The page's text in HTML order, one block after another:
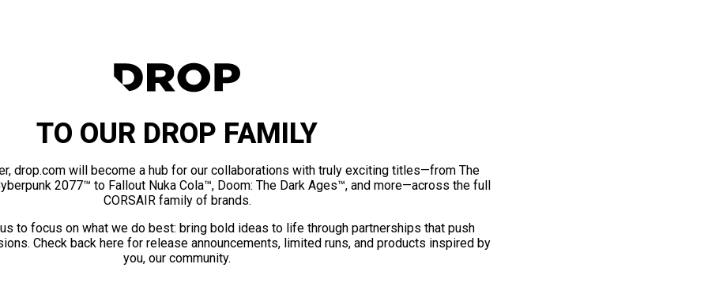
TO OUR DROP FAMILY
drop.com will become a hub for our collaborations with truly exciting titles—from The
2077™ to Fallout Nuka Cola™, Doom: The Dark Ages™, and more—across the full
CORSAIR family of brands.
to focus on what we do best: bring bold ideas to life through partnerships that push
Check back here for release announcements, limited runs, and products inspired by
you, our community.